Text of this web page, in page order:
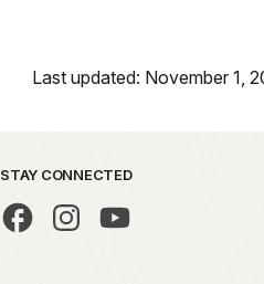
Last updated: November 1,
STAY CONNECTED